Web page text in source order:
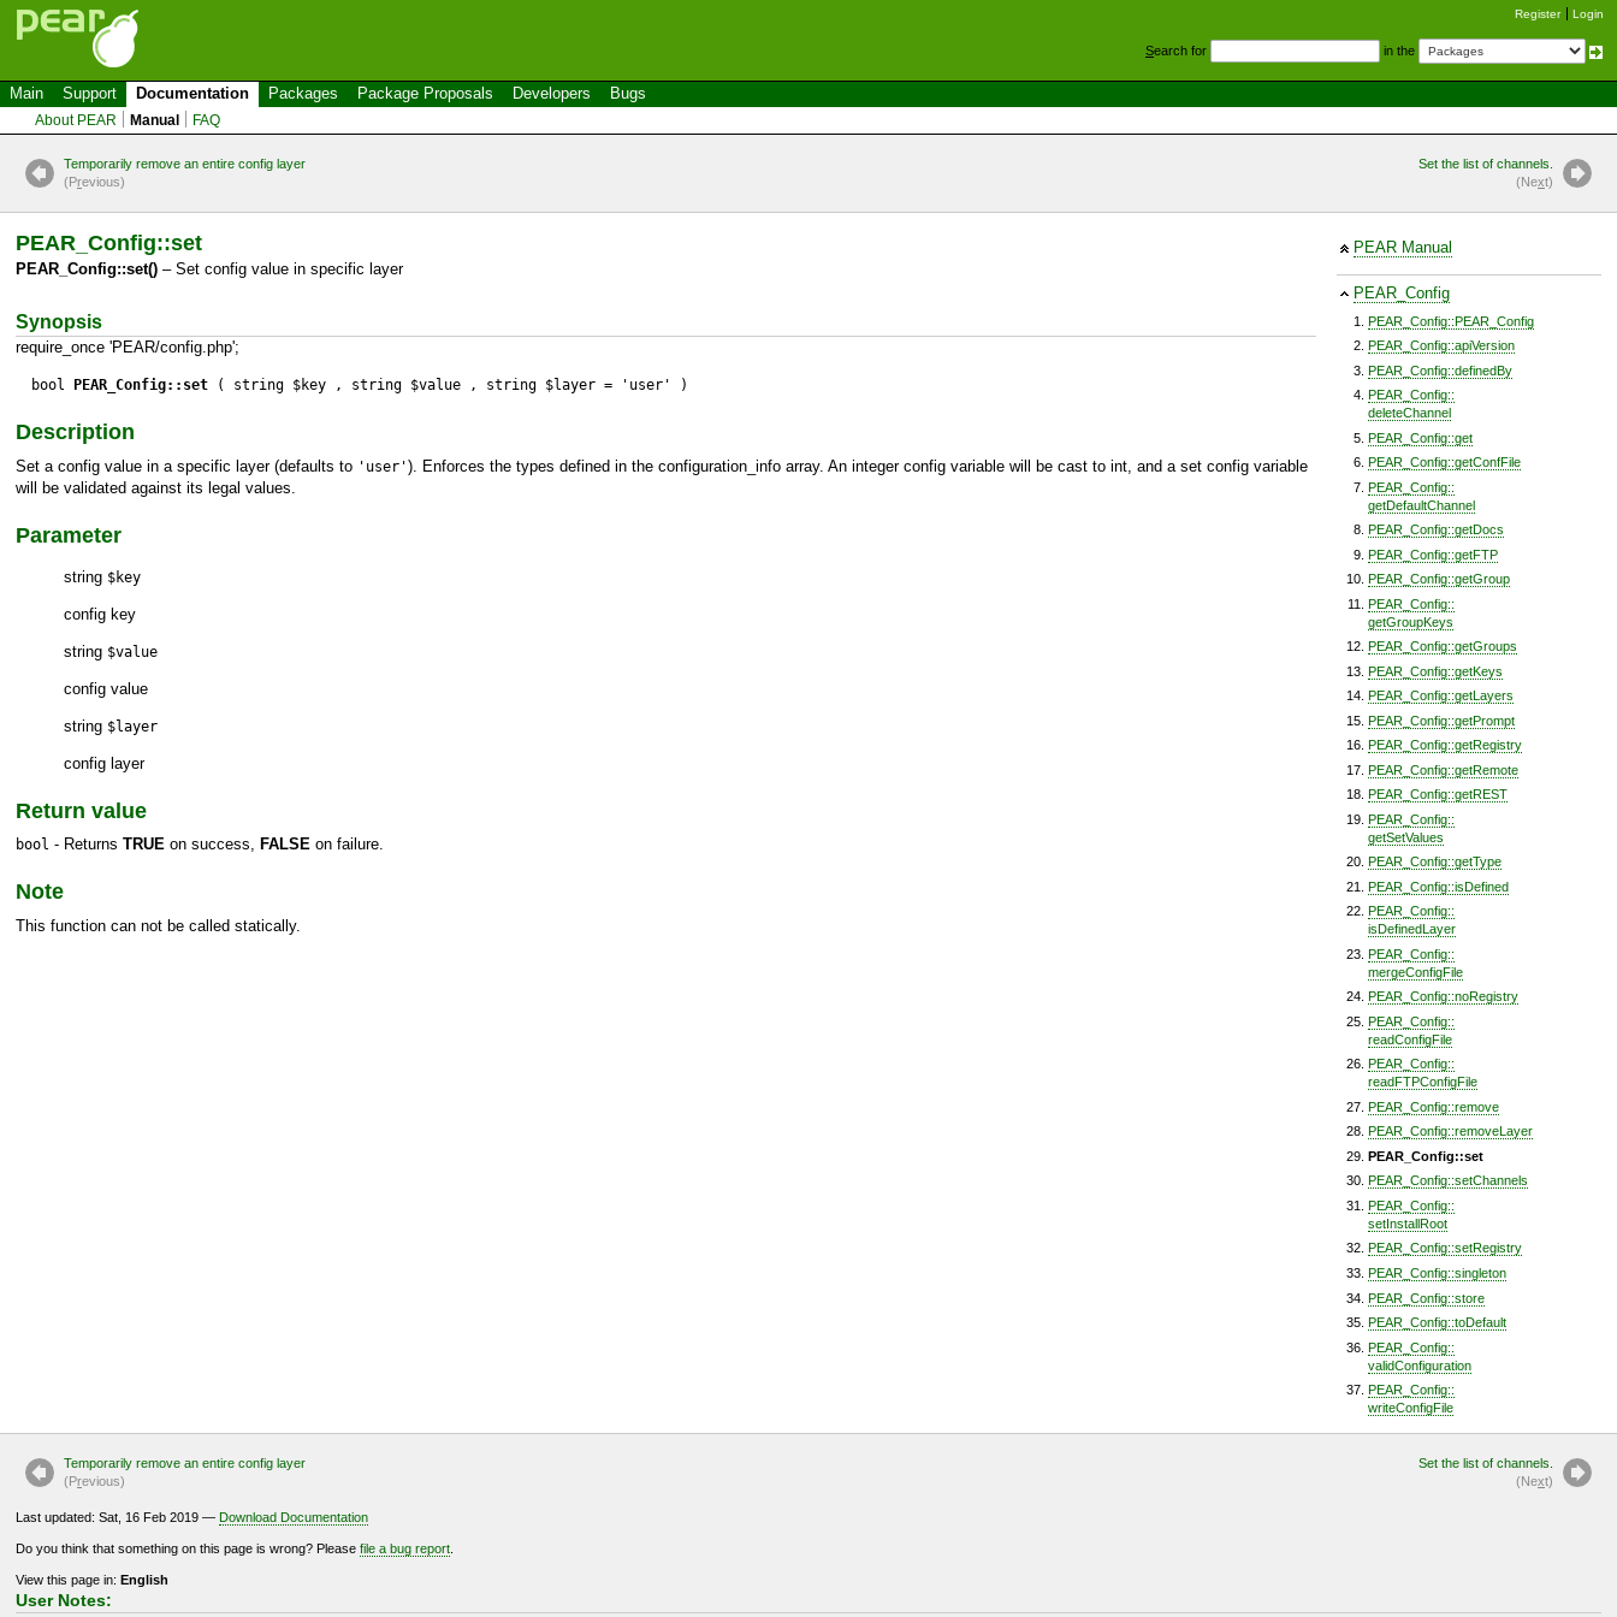
Register Login
Search for in the
Main Support Documentation Packages Package Proposals Developers Bugs
About PEAR Manual FAQ
Temporarily remove an entire config layer
(Previous)
Set the list of channels.
(Next)
PEAR Manual
PEAR_Config
PEAR_Config::PEAR_Config
PEAR_Config::apiVersion
PEAR_Config::definedBy
PEAR_Config::
deleteChannel
PEAR_Config::get
PEAR_Config::getConfFile
PEAR_Config::
getDefaultChannel
PEAR_Config::getDocs
PEAR_Config::getFTP
PEAR_Config::getGroup
PEAR_Config::
getGroupKeys
PEAR_Config::getGroups
PEAR_Config::getKeys
PEAR_Config::getLayers
PEAR_Config::getPrompt
PEAR_Config::getRegistry
PEAR_Config::getRemote
PEAR_Config::getREST
PEAR_Config::
getSetValues
PEAR_Config::getType
PEAR_Config::isDefined
PEAR_Config::
isDefinedLayer
PEAR_Config::
mergeConfigFile
PEAR_Config::noRegistry
PEAR_Config::
readConfigFile
PEAR_Config::
readFTPConfigFile
PEAR_Config::remove
PEAR_Config::removeLayer
PEAR_Config::set
PEAR_Config::setChannels
PEAR_Config::
setInstallRoot
PEAR_Config::setRegistry
PEAR_Config::singleton
PEAR_Config::store
PEAR_Config::toDefault
PEAR_Config::
validConfiguration
PEAR_Config::
writeConfigFile
PEAR_Config::set
PEAR_Config::set() – Set config value in specific layer
Synopsis
require_once 'PEAR/config.php';
bool PEAR_Config::set ( string $key , string $value , string $layer = 'user' )
Description
Set a config value in a specific layer (defaults to 'user'). Enforces the types defined in the configuration_info array. An integer config variable will be cast to int, and a set config variable
will be validated against its legal values.
Parameter
string $key
config key
string $value
config value
string $layer
config layer
Return value
bool - Returns TRUE on success, FALSE on failure.
Note
This function can not be called statically.
Temporarily remove an entire config layer
(Previous)
Set the list of channels.
(Next)
Last updated: Sat, 16 Feb 2019 — Download Documentation
Do you think that something on this page is wrong? Please file a bug report
View this page in: English
User Notes: